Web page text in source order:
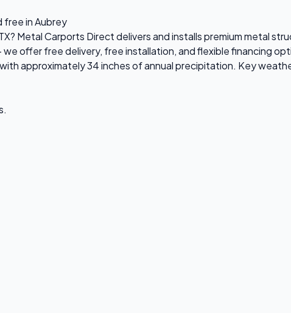
free in Aubrey
Metal Carports Direct delivers and installs premium metal
offer free delivery, free installation, and flexible financing
approximately 34 inches of annual precipitation. Key